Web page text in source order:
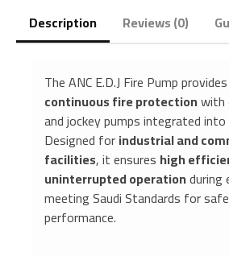
Description Reviews (0)
The ANC E.D.J Fire Pump provides
continuous fire protectionwith
and jockey pumps integrated
Designed forindustrial and
facilities, it ensures high
uninterrupted operationduring
meeting Saudi Standards for
performance.